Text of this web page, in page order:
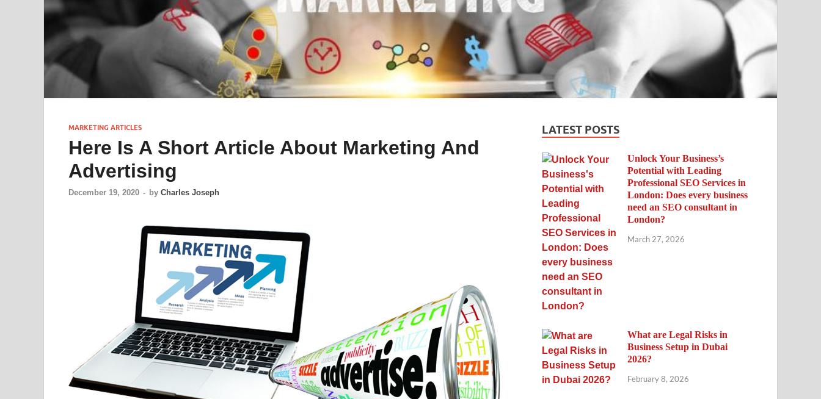
MARKETING ARTICLES
Here Is A Short Article About Marketing And
Advertising
December 19, 2020 - by Charles Joseph
LATEST POSTS
Unlock Your Business’s
Potential with Leading
Professional SEO Services in
London: Does every business
need an SEO consultant in
London?
March 27, 2026
What are Legal Risks in
Business Setup in Dubai
2026?
February 8, 2026